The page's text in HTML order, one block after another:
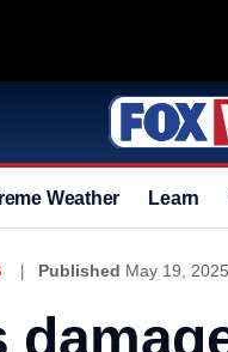
Weather Learn
Published May 19,